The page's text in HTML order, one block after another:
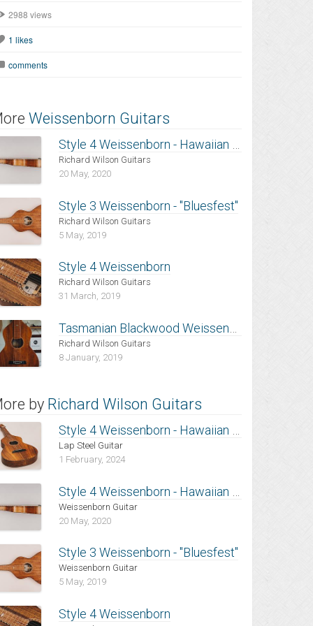
2988 views
1 likes
comments
Weissenborn Guitars
Richard Wilson Guitars
20 May, 2020
Style 3 Weissenborn - "Bluesfest"
Richard Wilson Guitars
5 May, 2019
Style 4 Weissenborn
Richard Wilson Guitars
31 March, 2019
Richard Wilson Guitars
8 January, 2019
by Richard Wilson Guitars
Lap Steel Guitar
1 February, 2024
Weissenborn Guitar
20 May, 2020
Style 3 Weissenborn - "Bluesfest"
Weissenborn Guitar
5 May, 2019
Style 4 Weissenborn